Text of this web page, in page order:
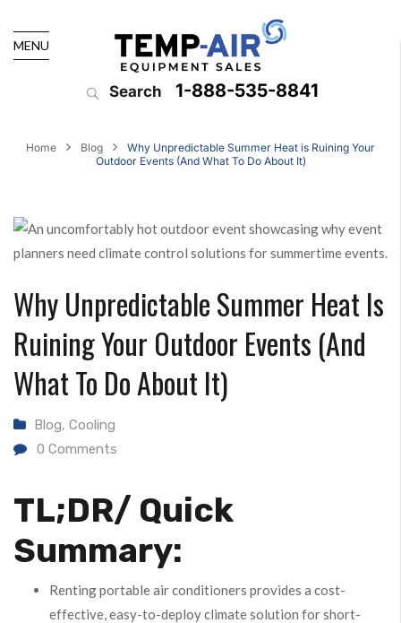
MENU
Search 1-888-535-8841
Home Blog
Why Unpredictable Summer Heat is Ruining Your
Outdoor Events (And What To Do About It)
Why Unpredictable Summer Heat Is
Ruining Your Outdoor Events (And
What To Do About It)
Blog, Cooling
0 Comments
TL;DR/ Quick
Summary:
Renting portable air conditioners provides a cost-
effective, easy-to-deploy climate solution for short-